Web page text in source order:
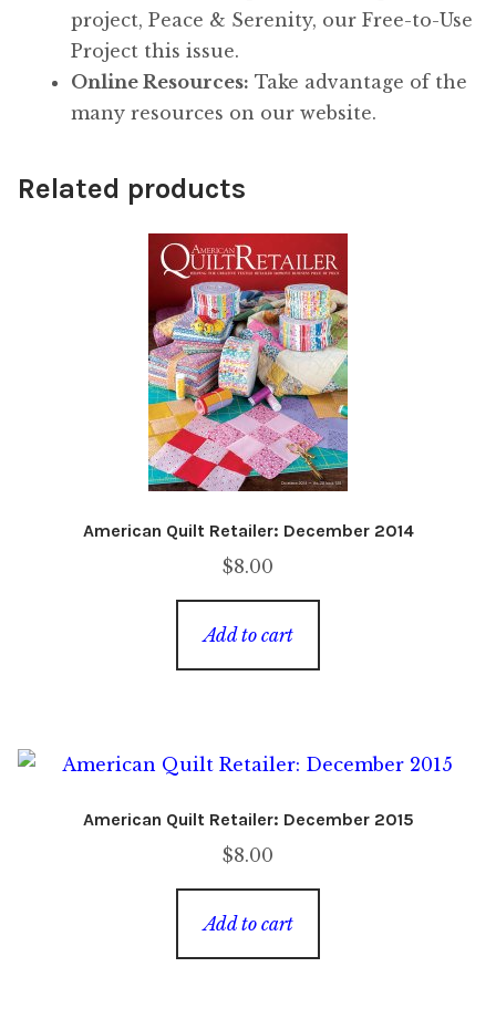
project, Peace & Serenity, our Free-to-Use
Project this issue.
Online Resources: Take advantage of the
many resources on our website.
Related products
American Quilt Retailer: December 2014
$8.00
Add to cart
American Quilt Retailer: December 2015
$8.00
Add to cart